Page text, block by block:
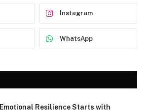
Instagram
WhatsApp
Emotional Resilience Starts with